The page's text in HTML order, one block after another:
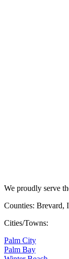
We proudly serve
Counties: Brevard,
Cities/Towns:
Palm City
Palm Bay